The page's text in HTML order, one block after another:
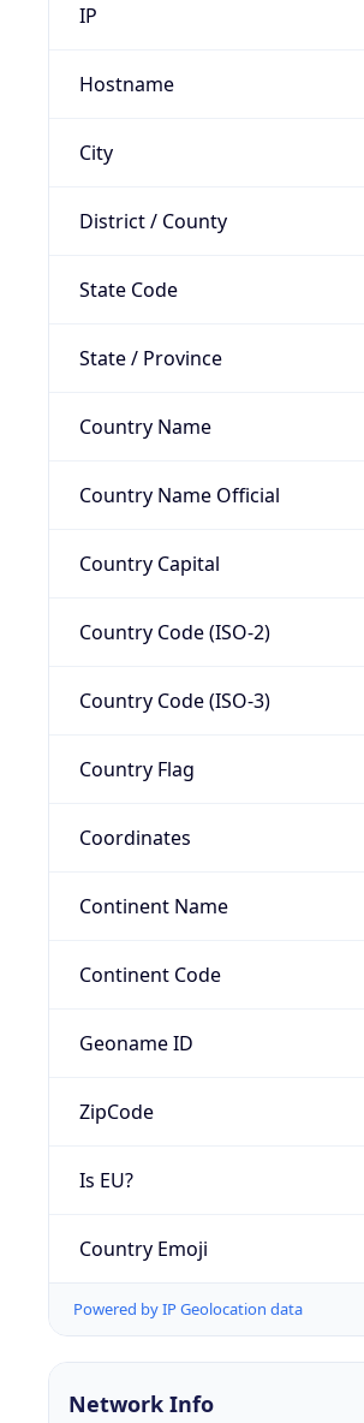
IP
Hostname
City
District / County
State Code
State / Province
Country Name
Country Name Official
Country Capital
Country Code (ISO-2)
Country Code (ISO-3)
Country Flag
Coordinates
Continent Name
Continent Code
Geoname ID
ZipCode
Is EU?
Country Emoji
Powered by IP Geolocation data
Network Info